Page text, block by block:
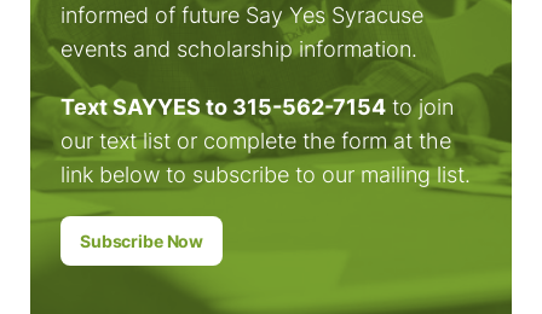
informed of future Say Yes Syracuse
events and scholarship information.
Text SAYYES to 315-562-7154 to join
our text list or complete the form at the
link below to subscribe to our mailing list.
Subscribe Now